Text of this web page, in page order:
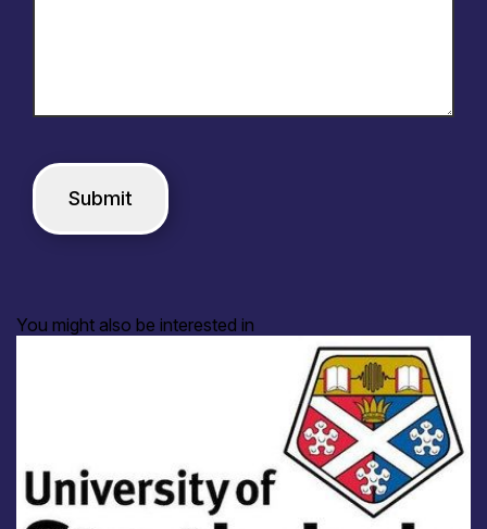
You might also be interested in